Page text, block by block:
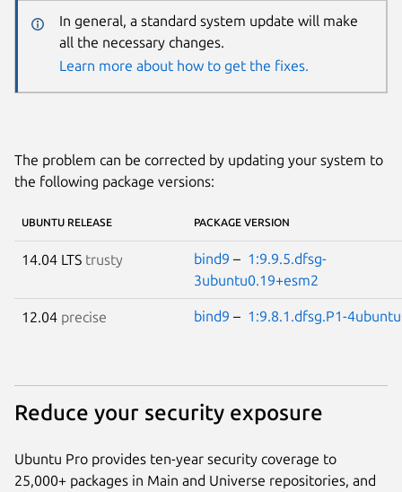
In general, a standard system update will make
all the necessary changes.
Learn more about how to get the fixes.
The problem can be corrected by updating your system to
the following package versions:
UBUNTU RELEASE PACKAGE VERSION
14.04 LTS trusty bind9 – 1:9.9.5.dfsg-
3ubuntu0.19+esm2
12.04 precise bind9 – 1:9.8.1.dfsg.P1-
Reduce your security exposure
Ubuntu Pro provides ten-year security coverage to
25,000+ packages in Main and Universe repositories, and